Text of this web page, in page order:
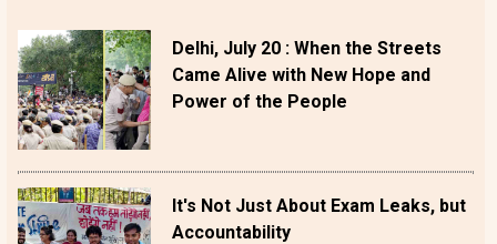
Delhi, July 20 : When the Streets
Came Alive with New Hope and
Power of the People
It's Not Just About Exam Leaks, but
Accountability